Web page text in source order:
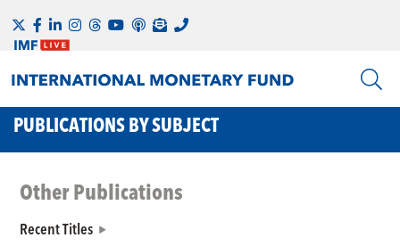
PUBLICATIONS BY SUBJECT
Other Publications
Recent Titles